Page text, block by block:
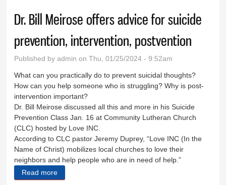
Dr. Bill Meirose offers advice for suicide
prevention, intervention, postvention
Published byadmin on Thu, 01/25/2024 - 9:52am
What can you practically do to prevent suicidal thoughts?
How can you help someone who is struggling? Why is post-
intervention important?
Dr. Bill Meirose discussed all this and more in his Suicide
Prevention Class Jan. 16 at Community Lutheran Church
(CLC) hosted by Love INC.
According to CLC pastor Jeremy Duprey, “Love INC (In the
Name of Christ) mobilizes local churches to love their
neighbors and help people who are in need of help.”
Read more